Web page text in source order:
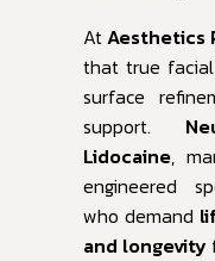
AtAesthetics
that true
surface
support.
Lidocaine,
engineered
who demand
and longevity